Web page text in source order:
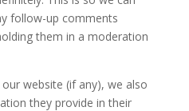
follow-up comments
them in a moderation
website (if any), we also
they provide in their